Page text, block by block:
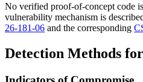
No verified proof-of-concept code
vulnerability mechanism is
26-181-06 and the corresponding
Detection Methods